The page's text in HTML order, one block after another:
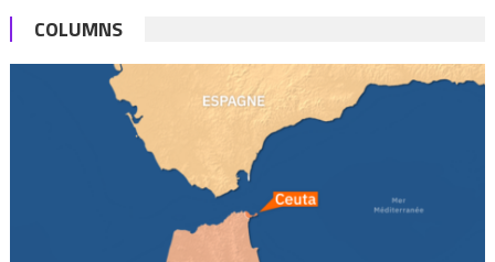
COLUMNS